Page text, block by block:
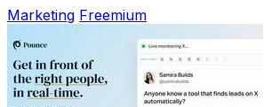
Marketing Freemium